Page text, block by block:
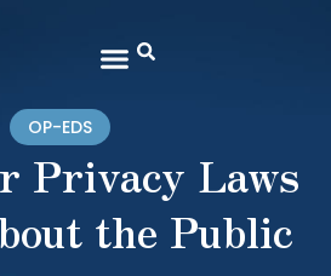
OP-EDS
Privacy Laws
the Public